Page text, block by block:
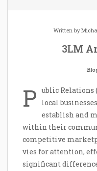
Written by
3LM
P ublic Relations
local
establish and
within their
competitive
vies for attention,
significant